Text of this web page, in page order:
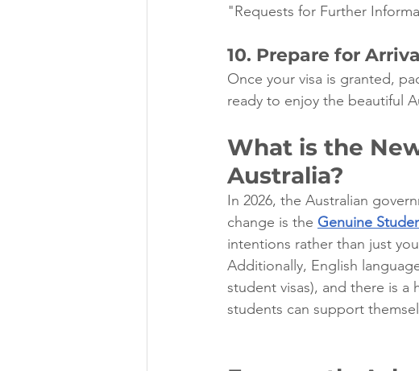
"Requests for Further
10. Prepare for
Once your visa is granted,
ready to enjoy the beautiful
What is the
Australia?
In 2026, the Australian
change is the Genuine
intentions rather than just
Additionally, English
student visas), and there is
students can support